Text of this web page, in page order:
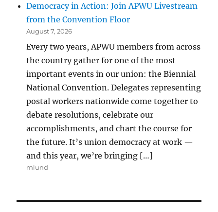
Democracy in Action: Join APWU Livestream
from the Convention Floor
August 7, 2026
Every two years, APWU members from across
the country gather for one of the most
important events in our union: the Biennial
National Convention. Delegates representing
postal workers nationwide come together to
debate resolutions, celebrate our
accomplishments, and chart the course for
the future. It’s union democracy at work —
and this year, we’re bringing […]
mlund